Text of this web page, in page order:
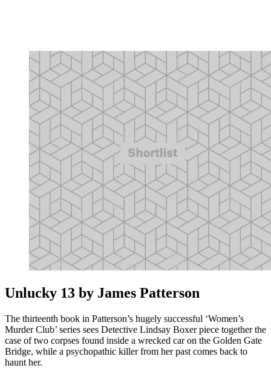
Unlucky 13 by James Patterson
The thirteenth book in Patterson’s hugely successful ‘Women’s
Murder Club’ series sees Detective Lindsay Boxer piece together the
case of two corpses found inside a wrecked car on the Golden Gate
Bridge, while a psychopathic killer from her past comes back to
haunt her.